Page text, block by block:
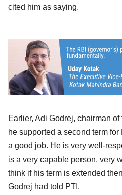
cited him as saying.
Earlier, Adi Godrej, chairman
he supported a second term
a good job. He is very well-
is a very capable person, very
think if his term is extended
Godrej had told PTI.